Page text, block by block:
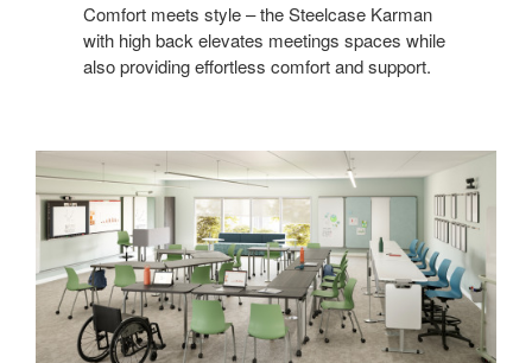
Comfort meets style – the Steelcase Karman
with high back elevates meetings spaces while
also providing effortless comfort and support.